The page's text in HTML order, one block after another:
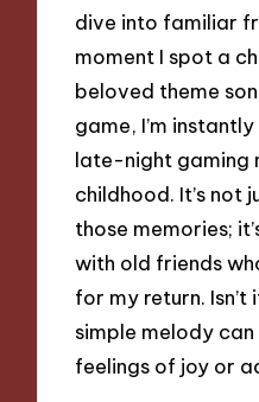
dive into familiar
moment I spot a
beloved theme
game, I’m
late-night gaming
childhood. It’s not
those memories;
with old friends
for my return.
simple melody
feelings of joy or